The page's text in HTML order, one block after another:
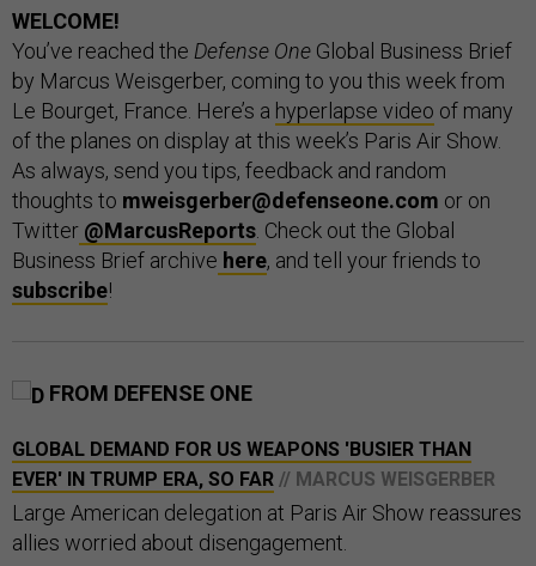
WELCOME!
You’ve reached the Defense One Global Business Brief
by Marcus Weisgerber, coming to you this week from
Le Bourget, France. Here’s a hyperlapse video of many
of the planes on display at this week’s Paris Air Show.
As always, send you tips, feedback and random
thoughts to mweisgerber@defenseone.com or on
Twitter @MarcusReports . Check out the Global
Business Brief archive here, and tell your friends to
subscribe!
FROM DEFENSE ONE
GLOBAL DEMAND FOR US WEAPONS 'BUSIER THAN
EVER' IN TRUMP ERA, SO FAR // MARCUS WEISGERBER
Large American delegation at Paris Air Show reassures
allies worried about disengagement.